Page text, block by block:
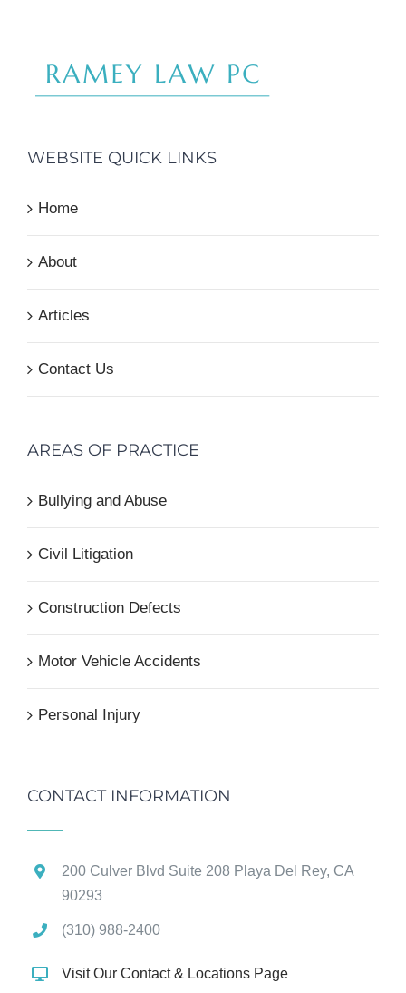
WEBSITE QUICK LINKS
Home
About
Articles
Contact Us
AREAS OF PRACTICE
Bullying and Abuse
Civil Litigation
Construction Defects
Motor Vehicle Accidents
Personal Injury
CONTACT INFORMATION
200 Culver Blvd Suite 208 Playa Del Rey, CA
90293
(310) 988-2400
Visit Our Contact & Locations Page